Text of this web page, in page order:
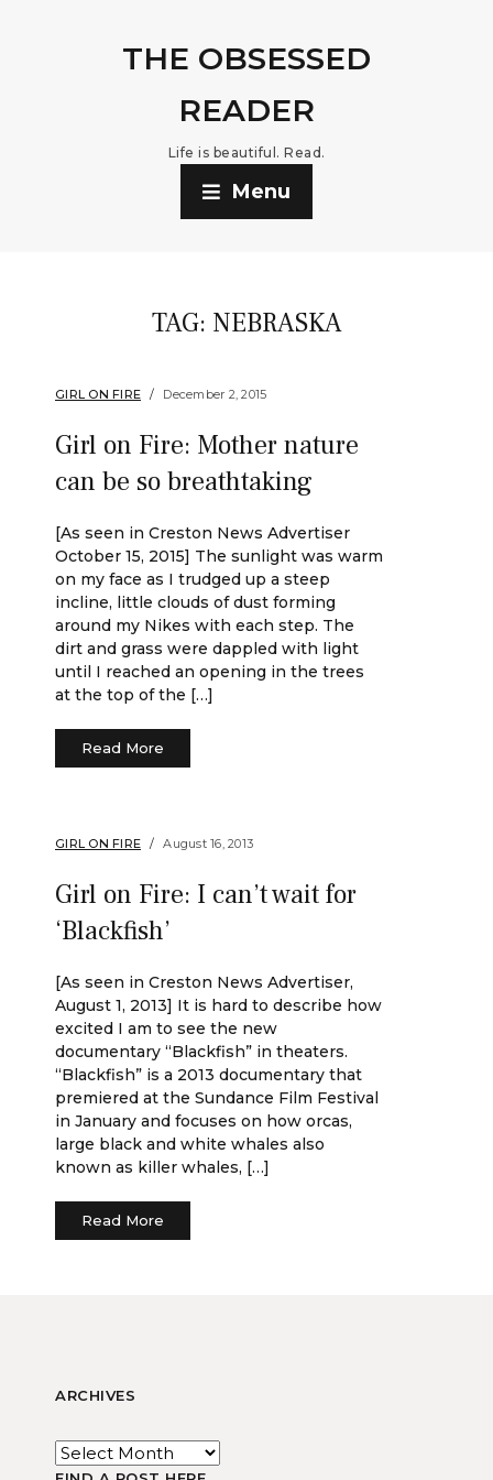
THE OBSESSED
READER
Life is beautiful. Read.
Menu
TAG: NEBRASKA
GIRL ON FIRE December 2, 2015
Girl on Fire: Mother nature
can be so breathtaking
[As seen in Creston News Advertiser
October 15, 2015] The sunlight was warm
on my face as I trudged up a steep
incline, little clouds of dust forming
around my Nikes with each step. The
dirt and grass were dappled with light
until I reached an opening in the trees
at the top of the […]
Read More
GIRL ON FIRE August 16, 2013
Girl on Fire: I can’t wait for
‘Blackfish’
[As seen in Creston News Advertiser,
August 1, 2013] It is hard to describe how
excited I am to see the new
documentary “Blackfish” in theaters.
“Blackfish” is a 2013 documentary that
premiered at the Sundance Film Festival
in January and focuses on how orcas,
large black and white whales also
known as killer whales, […]
Read More
ARCHIVES